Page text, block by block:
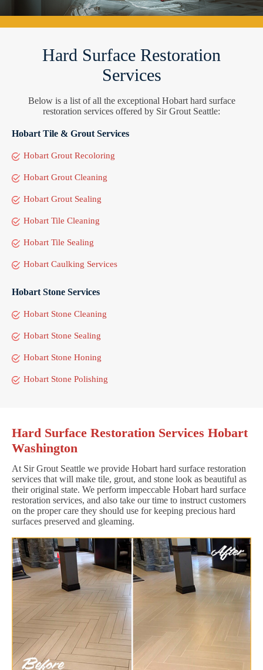
Hard Surface Restoration
Services
Below is a list of all the exceptional Hobart hard surface
restoration services offered by Sir Grout Seattle:
Hobart Tile & Grout Services
Hobart Grout Recoloring
Hobart Grout Cleaning
Hobart Grout Sealing
Hobart Tile Cleaning
Hobart Tile Sealing
Hobart Caulking Services
Hobart Stone Services
Hobart Stone Cleaning
Hobart Stone Sealing
Hobart Stone Honing
Hobart Stone Polishing
Hard Surface Restoration Services Hobart
Washington
At Sir Grout Seattle we provide Hobart hard surface restoration
services that will make tile, grout, and stone look as beautiful as
their original state. We perform impeccable Hobart hard surface
restoration services, and also take our time to instruct customers
on the proper care they should use for keeping precious hard
surfaces preserved and gleaming.